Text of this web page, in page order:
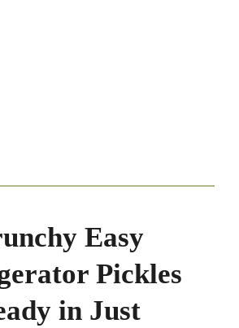
Easy
Pickles
in Just